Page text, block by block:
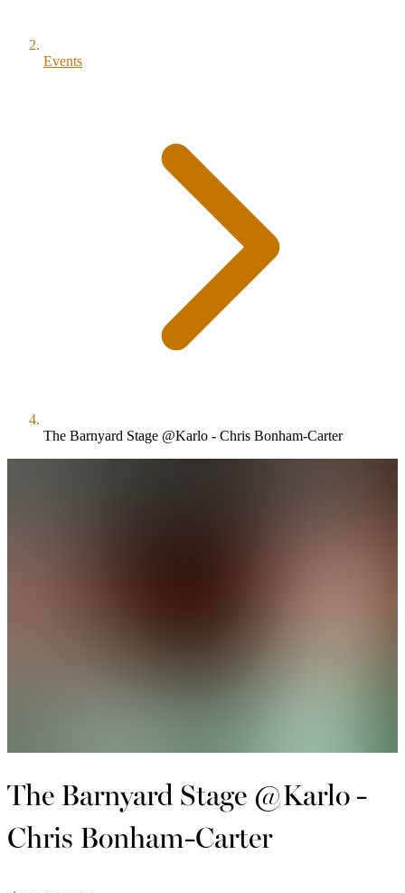
Events
The Barnyard Stage @Karlo - Chris Bonham-Carter
The Barnyard Stage @Karlo -
Chris Bonham-Carter